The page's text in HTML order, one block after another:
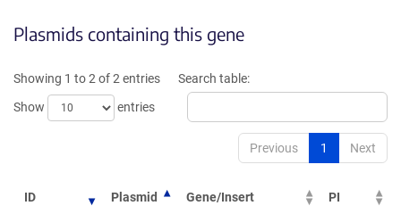
Plasmids containing this gene
Showing 1 to 2 of 2 entries
Show
entries
Search table:
Previous 1 Next
ID Plasmid Gene/Insert PI